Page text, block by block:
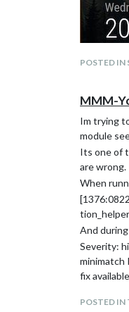
POSTED IN
MMM-
Im trying
module
Its one of
are wrong.
When
And
Severity:
minimatch
fix
POSTED IN